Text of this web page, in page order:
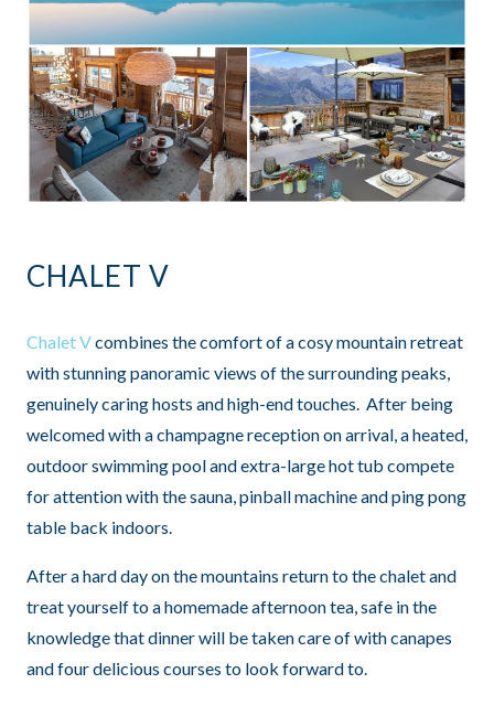
CHALET V
Chalet Vcombines the comfort of a cosy mountain retreat
with stunning panoramic views of the surrounding peaks,
genuinely caring hosts and high-end touches. After being
welcomed with a champagne reception on arrival, a heated,
outdoor swimming pool and extra-large hot tub compete
for attention with the sauna, pinball machine and ping pong
table back indoors.
After a hard day on the mountains return to the chalet and
treat yourself to a homemade afternoon tea, safe in the
knowledge that dinner will be taken care of with canapes
and four delicious courses to look forward to.